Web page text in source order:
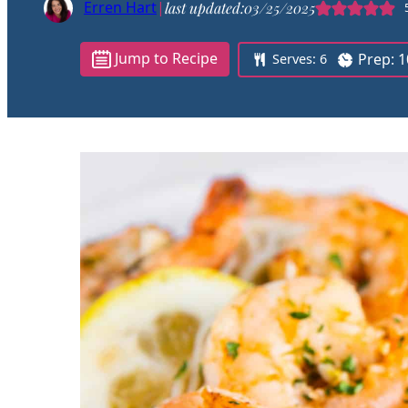
Erren Hart|last updated:03/25/2025
Jump to Recipe Serves:6 Prep: